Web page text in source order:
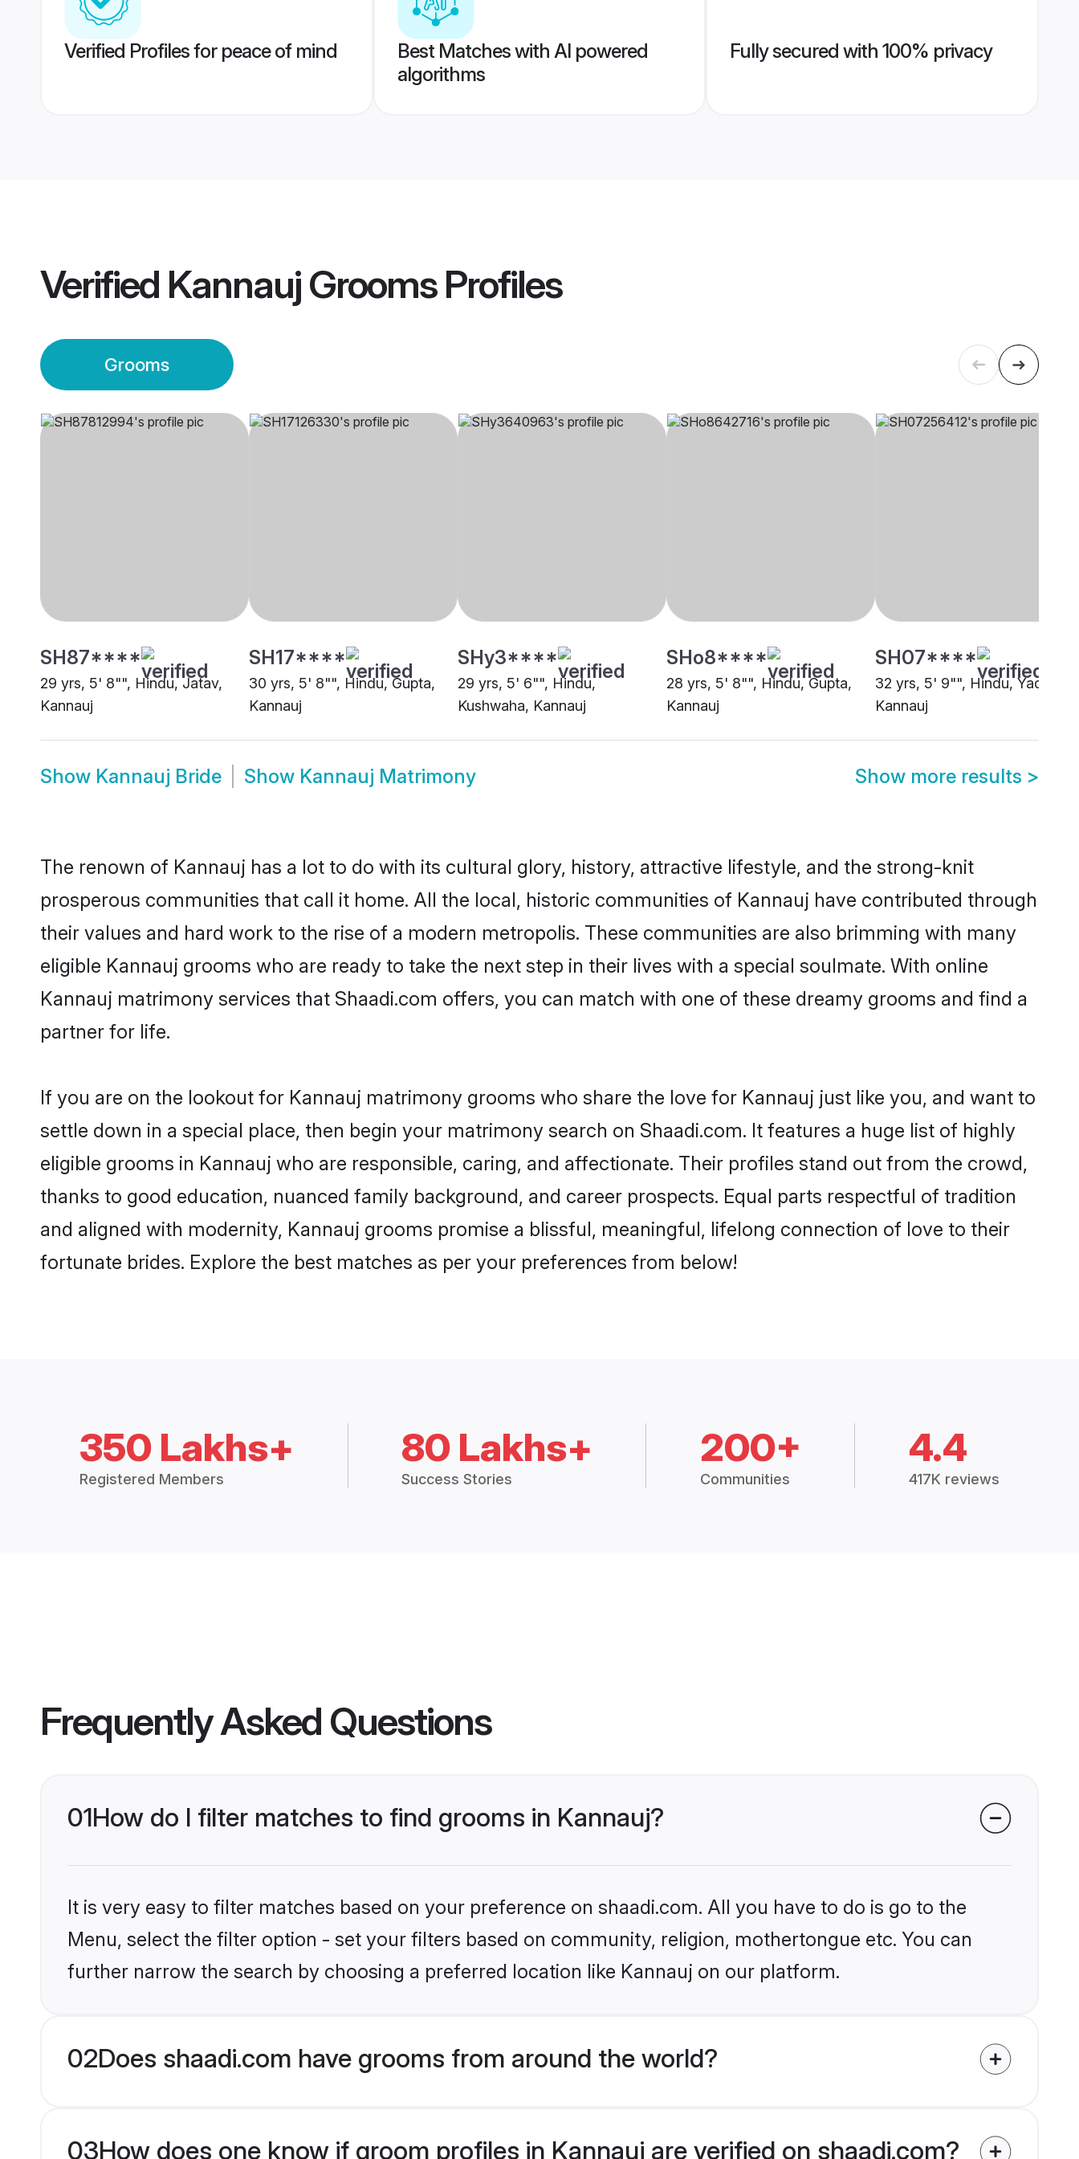
Verified Profiles for peace of mind
Best Matches with AI powered
algorithms
Fully secured with 100% privacy
Verified Kannauj GroomsProfiles
Grooms
SH87****
29 yrs, 5' 8"", Hindu, Jatav,
Kannauj
SH17****
30 yrs, 5' 8"", Hindu, Gupta,
Kannauj
SHy3****
29 yrs, 5' 6"", Hindu,
Kushwaha, Kannauj
SHo8****
28 yrs, 5' 8"", Hindu, Gupta,
Kannauj
SH07****
32 yrs, 5' 9"", Hindu, Yadav,
Kannauj
Show Kannauj Bride Show Kannauj Matrimony Show more results >
The renown of Kannauj has a lot to do with its cultural glory, history, attractive lifestyle, and the strong-knit
prosperous communities that call it home. All the local, historic communities of Kannauj have contributed through
their values and hard work to the rise of a modern metropolis. These communities are also brimming with many
eligible Kannauj grooms who are ready to take the next step in their lives with a special soulmate. With online
Kannauj matrimony services that Shaadi.com offers, you can match with one of these dreamy grooms and find a
partner for life.
If you are on the lookout for Kannauj matrimony grooms who share the love for Kannauj just like you, and want to
settle down in a special place, then begin your matrimony search on Shaadi.com. It features a huge list of highly
eligible grooms in Kannauj who are responsible, caring, and affectionate. Their profiles stand out from the crowd,
thanks to good education, nuanced family background, and career prospects. Equal parts respectful of tradition
and aligned with modernity, Kannauj grooms promise a blissful, meaningful, lifelong connection of love to their
fortunate brides. Explore the best matches as per your preferences from below!
350 Lakhs+
Registered Members
80 Lakhs+
Success Stories
200+
Communities
4.4
417K reviews
Frequently Asked Questions
01How do I filter matches to find grooms in Kannauj?
It is very easy to filter matches based on your preference on shaadi.com. All you have to do is go to the
Menu, select the filter option - set your filters based on community, religion, mothertongue etc. You can
further narrow the search by choosing a preferred location like Kannauj on our platform.
02Does shaadi.com have grooms from around the world?
03How does one know if groom profiles in Kannauj are verified on shaadi.com?